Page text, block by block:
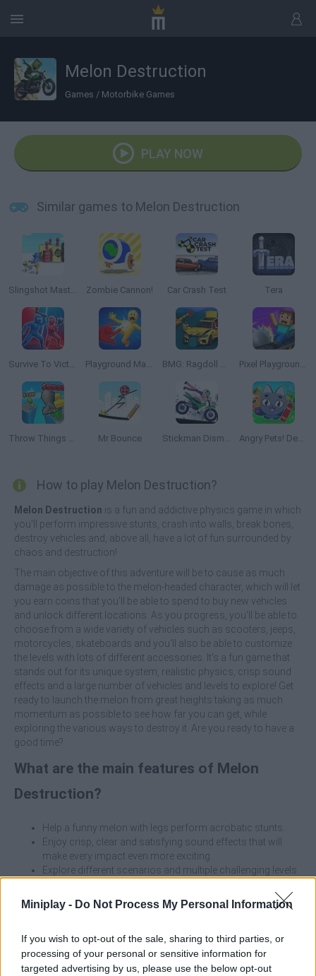
Miniplay - Do Not Process My Personal Information
If you wish to opt-out of the sale, sharing to third parties, or
processing of your personal or sensitive information for
targeted advertising by us, please use the below opt-out
Melon Destruction
Games / Motorbike Games
PLAY NOW
Similar games to Melon Destruction
Slingshot Master Zombie Cannon! Car Crash Test Tera
Survive To Victory! Playground Man Mod! Web of Destruction! BMG: Ragdoll Car Race Pixel Playground: Ragdoll Noob
Throw Things off a Skyscraper Mr Bounce Stickman Dismount Simulator Angry Pets! Destroy the Building!
How to play Melon Destruction?
Melon Destruction is a fun and addictive physics game in which
you'll perform impressive stunts, crash into walls, break bones,
destroy vehicles and, above all, have a lot of fun surrounded by
chaos and destruction!
The main objective of this adventure will be to cause as much
damage as possible to the melon-headed character, which will let
you earn coins that you'll be able to spend to buy new vehicles
and unlock different locations. As you progress, you'll be able to
choose from a wide variety of vehicles such as scooters, jeeps,
motorcycles, skateboards and you'll also be able to customize
the levels with lots of different accessories. It's a fun game that
stands out for its unique system, realistic physics, crisp sound
effects and a large number of vehicles and levels to explore! Get
ready to launch the melon from great heights taking as much
momentum as possible to see how far you can get, while
exploring the various ways to destroy it. Are you ready to have a
good time?
What are the main features of Melon
Destruction?
Help a funny melon with legs perform acrobatic stunts.
Enjoy crisp, clear and satisfying sound effects that will
make every impact even more exciting.
Explore different scenarios and multiple challenging levels
Select a vehicle from scooters, jeeps, motorcycles,
skateboards and more.
unique touch to each level.
Adjust the release force for maximum impact and
complete your missions to earn bonuses.